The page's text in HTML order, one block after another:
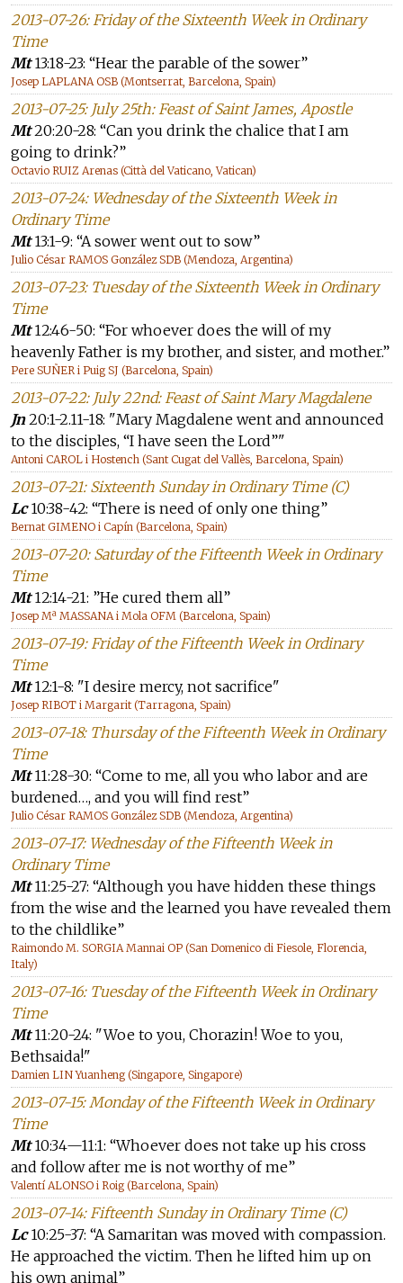
2013-07-26: Friday of the Sixteenth Week in Ordinary
Time
Mt13:18-23: “Hear the parable of the sower”
Josep LAPLANA OSB (Montserrat, Barcelona, Spain)
2013-07-25: July 25th: Feast of Saint James, Apostle
Mt20:20-28: “Can you drink the chalice that I am
going to drink?”
Octavio RUIZ Arenas (Città del Vaticano, Vatican)
2013-07-24: Wednesday of the Sixteenth Week in
Ordinary Time
Mt13:1-9: “A sower went out to sow”
Julio César RAMOS González SDB (Mendoza, Argentina)
2013-07-23: Tuesday of the Sixteenth Week in Ordinary
Time
Mt12:46-50: “For whoever does the will of my
heavenly Father is my brother, and sister, and mother.”
Pere SUÑER i Puig SJ (Barcelona, Spain)
2013-07-22: July 22nd: Feast of Saint Mary Magdalene
Jn20:1-2.11-18: "Mary Magdalene went and announced
to the disciples, “I have seen the Lord”"
Antoni CAROL i Hostench (Sant Cugat del Vallès, Barcelona, Spain)
2013-07-21: Sixteenth Sunday in Ordinary Time (C)
Lc10:38-42: “There is need of only one thing”
Bernat GIMENO i Capín (Barcelona, Spain)
2013-07-20: Saturday of the Fifteenth Week in Ordinary
Time
Mt12:14-21: ”He cured them all”
Josep Mª MASSANA i Mola OFM (Barcelona, Spain)
2013-07-19: Friday of the Fifteenth Week in Ordinary
Time
Mt12:1-8: "I desire mercy, not sacrifice"
Josep RIBOT i Margarit (Tarragona, Spain)
2013-07-18: Thursday of the Fifteenth Week in Ordinary
Time
Mt11:28-30: “Come to me, all you who labor and are
burdened…, and you will find rest”
Julio César RAMOS González SDB (Mendoza, Argentina)
2013-07-17: Wednesday of the Fifteenth Week in
Ordinary Time
Mt11:25-27: “Although you have hidden these things
from the wise and the learned you have revealed them
to the childlike”
Raimondo M. SORGIA Mannai OP (San Domenico di Fiesole, Florencia,
Italy)
2013-07-16: Tuesday of the Fifteenth Week in Ordinary
Time
Mt11:20-24: "Woe to you, Chorazin! Woe to you,
Bethsaida!"
Damien LIN Yuanheng (Singapore, Singapore)
2013-07-15: Monday of the Fifteenth Week in Ordinary
Time
Mt10:34—11:1: “Whoever does not take up his cross
and follow after me is not worthy of me”
Valentí ALONSO i Roig (Barcelona, Spain)
2013-07-14: Fifteenth Sunday in Ordinary Time (C)
Lc10:25-37: “A Samaritan was moved with compassion.
He approached the victim. Then he lifted him up on
his own animal”